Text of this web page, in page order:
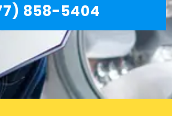
858-5404